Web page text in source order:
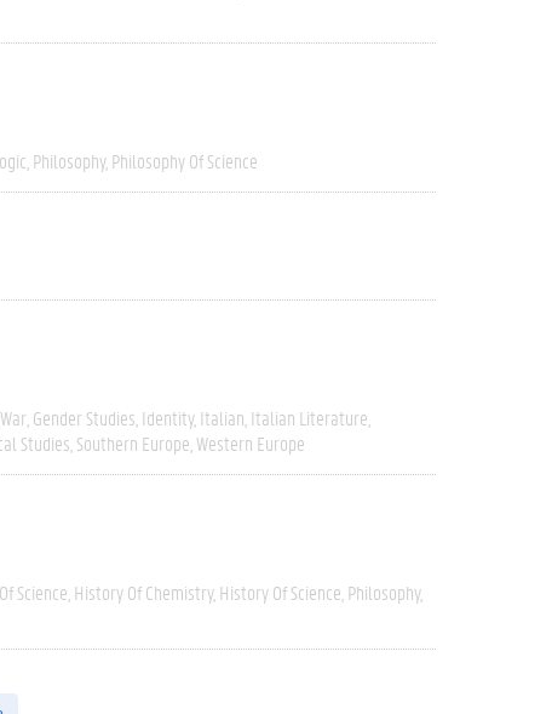
Philosophy Philosophy Of Science
Gender Studies Identity Italian Italian Literature
Studies Southern Europe Western Europe
Science History Of Chemistry History Of Science Philosophy